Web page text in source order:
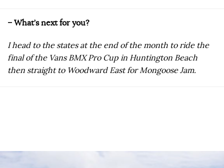
– What’s next for you?
I head to the states at the end of the month to ride the
final of the Vans BMX Pro Cup in Huntington Beach
then straight to Woodward East for Mongoose Jam.